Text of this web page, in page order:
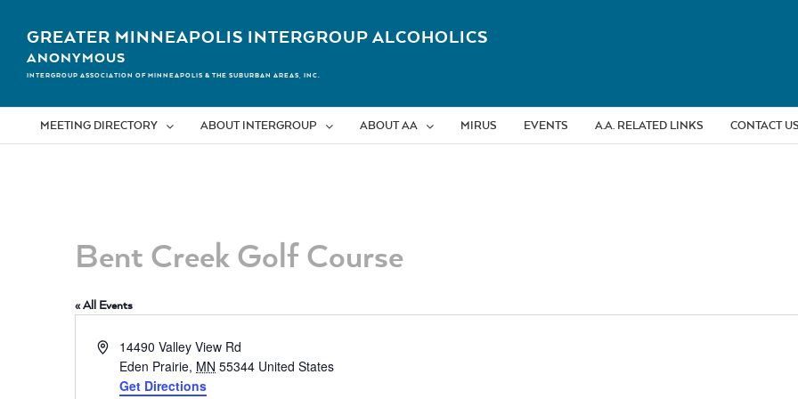
contentGREATER MINNEAPOLIS INTERGROUP ALCOHOLICS
ANONYMOUS
INTERGROUP ASSOCIATION OF MINNEAPOLIS & THE SUBURBAN AREAS, INC.
MEETING DIRECTORY ABOUT INTERGROUP ABOUT AA MIRUS EVENTS A.A. RELATED LINKS CONTACT US
Bent Creek Golf Course
« All Events
Address14490 Valley View Rd
Eden Prairie, MN 55344 United States
Get Directions